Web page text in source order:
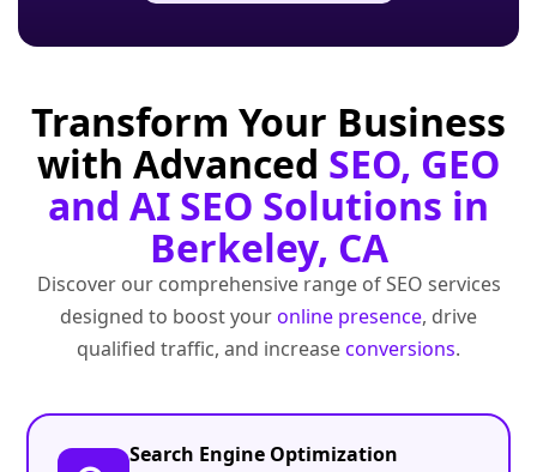
Transform Your Business
with Advanced SEO, GEO
and AI SEO Solutions in
Berkeley, CA
Discover our comprehensive range of SEO services
designed to boost youronline presence, drive
qualified traffic, and increaseconversions.
Search Engine Optimization